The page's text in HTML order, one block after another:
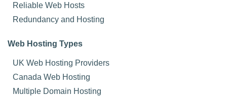
Reliable Web Hosts
Redundancy and Hosting
Web Hosting Types
UK Web Hosting Providers
Canada Web Hosting
Multiple Domain Hosting